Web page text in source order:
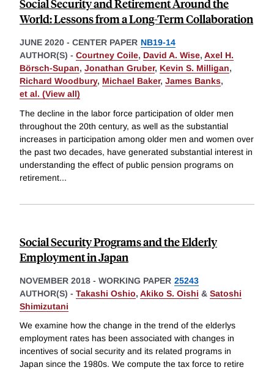
Social Security and Retirement Around the
World: Lessons from a Long-Term Collaboration
JUNE 2020 - CENTER PAPER NB19-14
AUTHOR(S) - Courtney Coile, David A. Wise, Axel H.
Börsch-Supan, Jonathan Gruber, Kevin S. Milligan,
Richard Woodbury, Michael Baker, James Banks,
et al. (View all)
The decline in the labor force participation of older men
throughout the 20th century, as well as the substantial
increases in participation among older men and women over
the past two decades, have generated substantial interest in
understanding the effect of public pension programs on
retirement...
Social Security Programs and the Elderly
Employment in Japan
NOVEMBER 2018 - WORKING PAPER 25243
AUTHOR(S) - Takashi Oshio, Akiko S. Oishi & Satoshi
Shimizutani
We examine how the change in the trend of the elderlys
employment rates has been associated with changes in
incentives of social security and its related programs in
Japan since the 1980s. We compute the tax force to retire